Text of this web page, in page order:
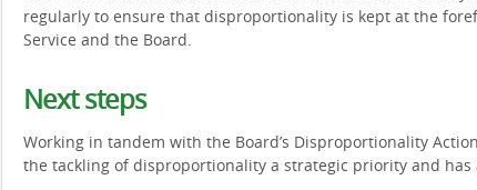
regularly to ensure that disproportionality is kept at the
Service and the Board.
Next steps
Working in tandem with the Board’s Disproportionality
the tackling of disproportionality a strategic priority and